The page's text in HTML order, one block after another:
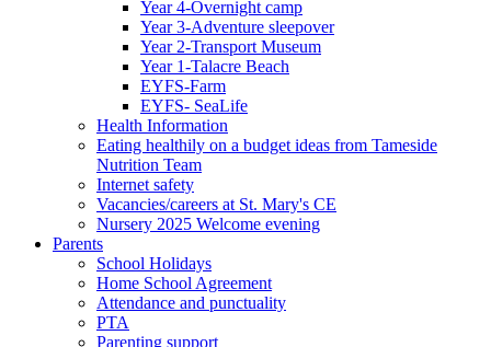
Year 4-Overnight camp
Year 3-Adventure sleepover
Year 2-Transport Museum
Year 1-Talacre Beach
EYFS-Farm
EYFS- SeaLife
Health Information
Eating healthily on a budget ideas from Tameside
Nutrition Team
Internet safety
Vacancies/careers at St. Mary's CE
Nursery 2025 Welcome evening
Parents
School Holidays
Home School Agreement
Attendance and punctuality
PTA
Parenting support